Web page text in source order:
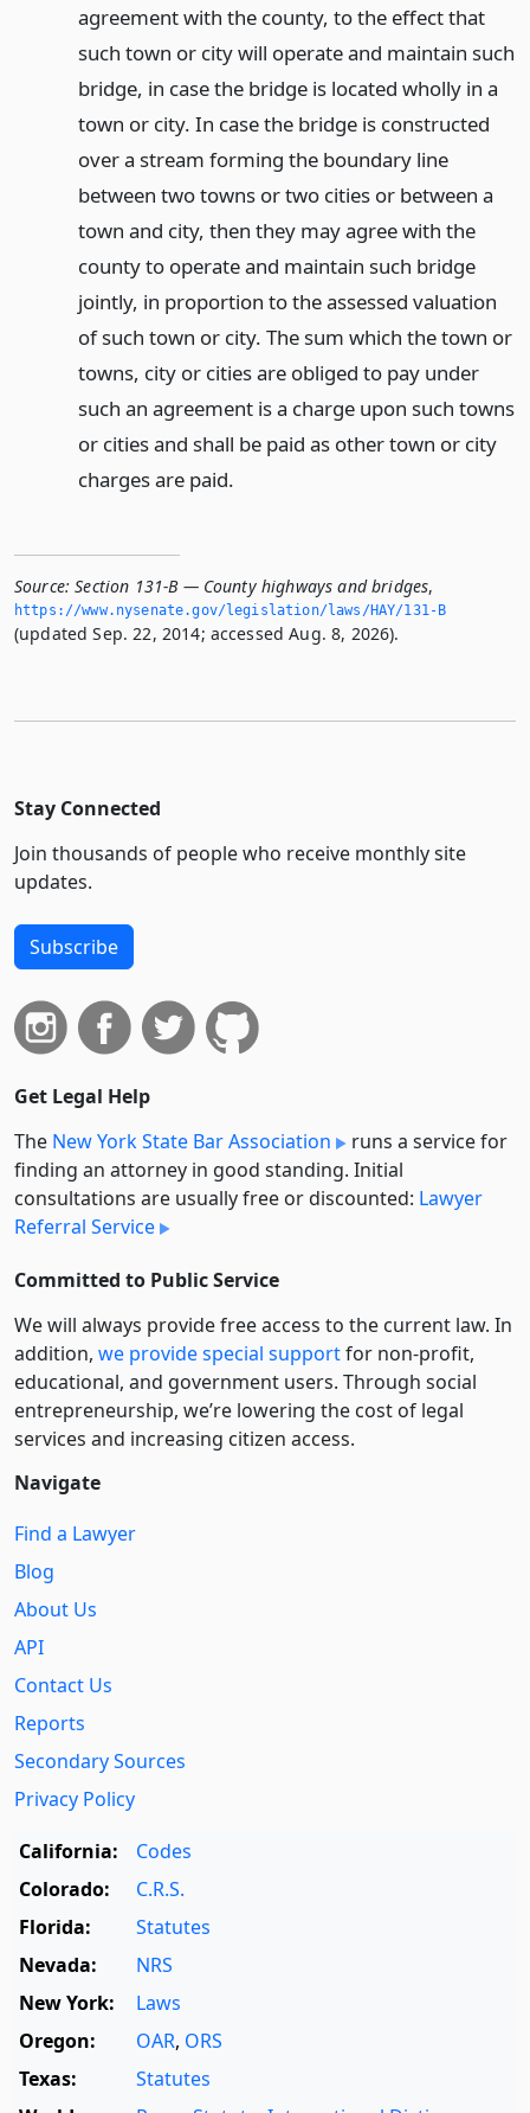
agreement with the county, to the effect that
such town or city will operate and maintain such
bridge, in case the bridge is located wholly in a
town or city. In case the bridge is constructed
over a stream forming the boundary line
between two towns or two cities or between a
town and city, then they may agree with the
county to operate and maintain such bridge
jointly, in proportion to the assessed valuation
of such town or city. The sum which the town or
towns, city or cities are obliged to pay under
such an agreement is a charge upon such towns
or cities and shall be paid as other town or city
charges are paid.
Source: Section 131-B — County highways and bridges,
https://www.­nysenate.­gov/legislation/laws/HAY/131-B
(updated Sep. 22, 2014; accessed Aug. 8, 2026).
Stay Connected
Join thousands of people who receive monthly site
updates.
Subscribe
Get Legal Help
The New York State Bar Association
runs a service for
finding an attorney in good standing. Initial
consultations are usually free or discounted: Lawyer
Referral Service
Committed to Public Service
We will always provide free access to the current law. In
addition, we provide special supportfor non-profit,
educational, and government users. Through social
entre­pre­neurship, we’re lowering the cost of legal
services and increasing citizen access.
Navigate
Find a Lawyer
Blog
About Us
API
Contact Us
Reports
Secondary Sources
Privacy Policy
California:
Codes
Colorado:
C.R.S.
Florida:
Statutes
Nevada:
NRS
New York:
Laws
Oregon:
OAR, ORS
Texas:
Statutes